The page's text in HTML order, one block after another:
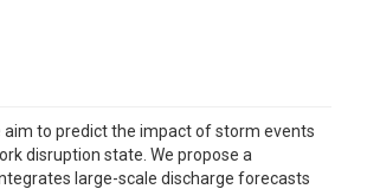
aim to predict the impact of storm events
disruption state. We propose a
large-scale discharge forecasts